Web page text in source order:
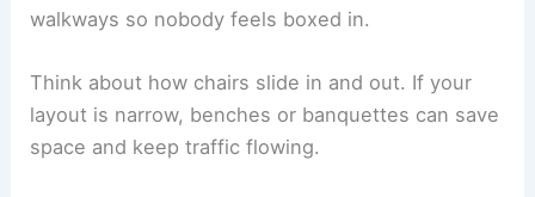
walkways so nobody feels boxed in.
Think about how chairs slide in and out. If your
layout is narrow, benches or banquettes can save
space and keep traffic flowing.